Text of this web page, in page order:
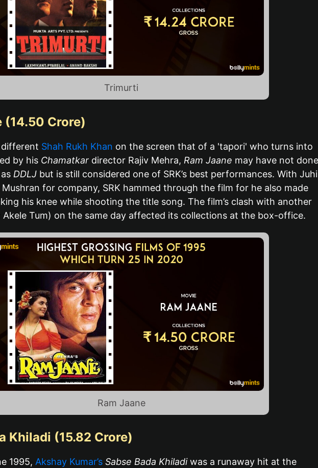
Trimurti
(14.50 Crore)
different Shah Rukh Khan on the screen that of a 'tapori' who turns into
by his Chamatkar director Rajiv Mehra, Ram Jaane may have not done
DDLJ but is still considered one of SRK’s best performances. With Juhi
for company, SRK hammed through the film for he also made
his knee while shooting the title song. The film’s clash with another
Akele Tum) on the same day affected its collections at the box-office.
Ram Jaane
Khiladi (15.82 Crore)
1995, Akshay Kumar’s Sabse Bada Khiladiwas a runaway hit at the